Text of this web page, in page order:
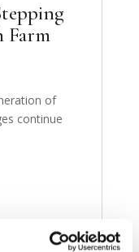
Farm
of
continue